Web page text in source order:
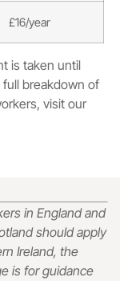
£16/year
is taken until
full breakdown of
visit our
in England and
should apply
Ireland, the
is for guidance